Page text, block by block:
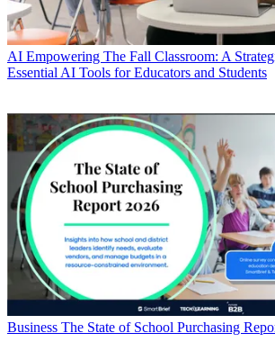
AI Empowering The Fall Classroom: A
Essential AI Tools for Educators and Students
Business The State of School Purchasing